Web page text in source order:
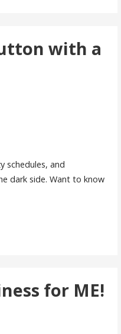
with a
schedules, and
dark side. Want to know
for ME!